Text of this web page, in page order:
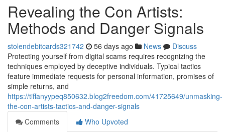
Revealing the Con Artists:
Methods and Danger Signals
stolendebitcards321742 56 days ago News
Discuss
Protecting yourself from digital scams requires recognizing the
techniques employed by deceptive individuals. Typical tactics
feature immediate requests for personal information, promises of
simple returns, and
https://tiffanyypeq850632.blog2freedom.com/41725649/unmasking-
the-con-artists-tactics-and-danger-signals
Comments
Who Upvoted